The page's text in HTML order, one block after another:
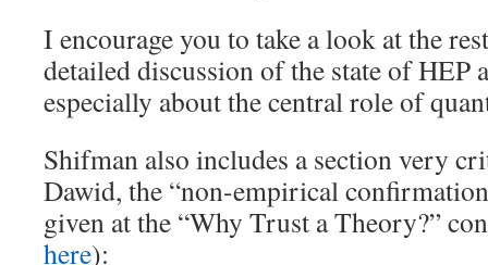
I encourage you to take a look at the
detailed discussion of the state of HEP
especially about the central role of
Shifman also includes a section very
Dawid, the “non-empirical
given at the “Why Trust a Theory?”
here):